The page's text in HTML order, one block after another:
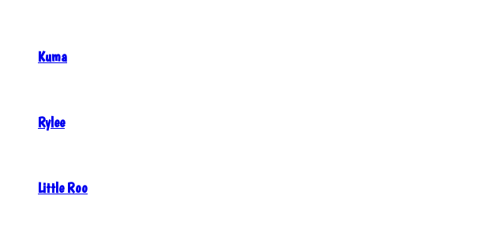
Kuma
Rylee
Little Roo